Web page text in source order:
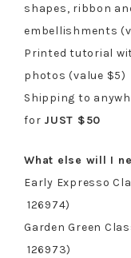
shapes, ribbon
embellishments
Printed tutorial
photos (value $5)
Shipping to
for JUST $50
What else will I
Early Expresso
126974)
Garden Green
126973)